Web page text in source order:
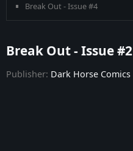
Break Out - Issue #4
Break Out - Issue #2
Publisher: Dark Horse Comics